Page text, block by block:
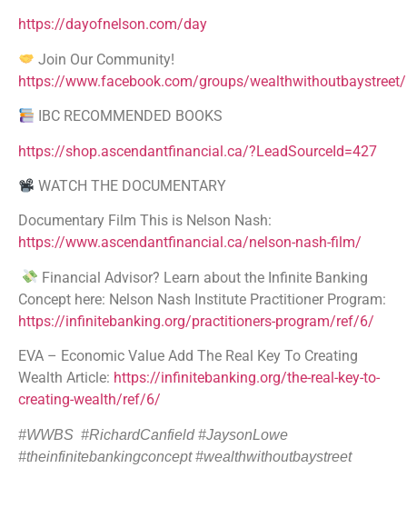
https://dayofnelson.com/day
Join Our Community!
https://www.facebook.com/groups/wealthwithoutbaystreet/
IBC RECOMMENDED BOOKS
https://shop.ascendantfinancial.ca/?LeadSourceId=427
WATCH THE DOCUMENTARY
Documentary Film This is Nelson Nash:
https://www.ascendantfinancial.ca/nelson-nash-film/
Financial Advisor? Learn about the Infinite Banking
Concept here: Nelson Nash Institute Practitioner Program:
https://infinitebanking.org/practitioners-program/ref/6/
EVA – Economic Value Add The Real Key To Creating
Wealth Article: https://infinitebanking.org/the-real-key-to-
creating-wealth/ref/6/
#WWBS #RichardCanfield#JaysonLowe
#theinfinitebankingconcept #wealthwithoutbaystreet